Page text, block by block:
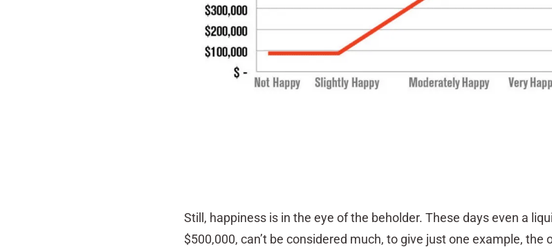
Still, happiness is in the eye of the beholder. These days even a
$500,000, can’t be considered much, to give just one example, the